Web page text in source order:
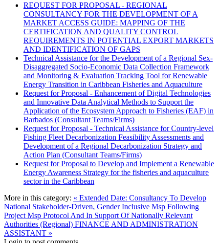
REQUEST FOR PROPOSAL - REGIONAL
CONSULTANCY FOR THE DEVELOPMENT OF A
MARKET ACCESS GUIDE: MAPPING OF THE
CERTIFICATION AND QUALITY CONTROL
REQUIREMENTS IN POTENTIAL EXPORT MARKETS
AND IDENTIFICATION OF GAPS
Technical Assistance for the Development of a Regional Sex-
Disaggregated Socio-Economic Data Collection Framework
and Monitoring & Evaluation Tracking Tool for Renewable
Energy Transition in Caribbean Fisheries and Aquaculture
Request for Proposal - Enhancement of Digital Technologies
and Innovative Data Analytical Methods to Support the
Application of the Ecosystem Approach to Fisheries (EAF) in
Barbados (Consultant Teams/Firms)
Request for Proposal - Technical Assistance for Country-level
Fishing Fleet Decarbonization Feasibility Assessments and
Development of a Regional Decarbonization Strategy and
Action Plan (Consultant Teams/Firms)
Request for Proposal to Develop and Implement a Renewable
Energy Awareness Strategy for the fisheries and aquaculture
sector in the Caribbean
More in this category: « Extended Date: Consultancy To Develop
National Stakeholder-Driven, Gender Inclusive Msp Following
Project Msp Protocol And In Support Of Nationally Relevant
Authorities (Regional) FINANCE AND ADMINISTRATION
ASSISTANT »